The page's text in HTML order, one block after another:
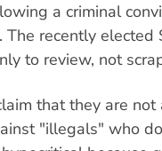
a criminal
The recently
to review, not
that they are
"illegals" who